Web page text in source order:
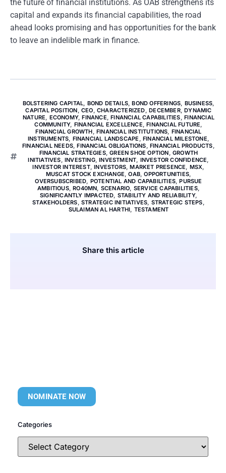
the future of financial institutions. As OAB strengthens its
capital and expands its financial capabilities, the road
ahead looks promising and has opportunities for the bank
to leave an indelible mark in finance.
BOLSTERING CAPITAL, BOND DETAILS,BOND OFFERINGS, BUSINESS,
CAPITAL POSITION,CEO,CHARACTERIZED,DECEMBER,DYNAMIC
NATURE, ECONOMY,FINANCE,FINANCIAL CAPABILITIES,FINANCIAL
COMMUNITY, FINANCIAL EXCELLENCE,FINANCIAL FUTURE,
FINANCIAL GROWTH, FINANCIAL INSTITUTIONS, FINANCIAL
INSTRUMENTS, FINANCIAL LANDSCAPE , FINANCIAL MILESTONE,
FINANCIAL NEEDS,FINANCIAL OBLIGATIONS,FINANCIAL PRODUCTS,
FINANCIAL STRATEGIES,GREEN SHOE OPTION, GROWTH
INITIATIVES, INVESTING,INVESTMENT, INVESTOR CONFIDENCE,
INVESTOR INTEREST,INVESTORS,MARKET PRESENCE, MSX,
MUSCAT STOCK EXCHANGE,OAB,OPPORTUNITIES,
OVERSUBSCRIBED, POTENTIAL AND CAPABILITIES,PURSUE
AMBITIOUS,RO40MN, SCENARIO, SERVICE CAPABILITIES,
SIGNIFICANTLY IMPACTED, STABILITY AND RELIABILITY,
STAKEHOLDERS, STRATEGIC INITIATIVES, STRATEGIC STEPS,
SULAIMAN AL HARTHI, TESTAMENT
Share this article
NOMINATE NOW
Categories